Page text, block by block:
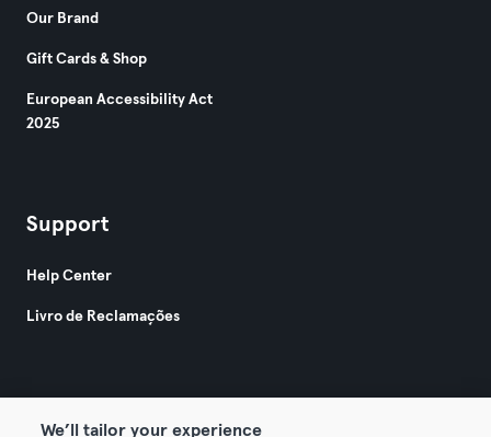
Our Brand
Gift Cards & Shop
European Accessibility Act
2025
Support
Help Center
Livro de Reclamações
We’ll tailor your experience